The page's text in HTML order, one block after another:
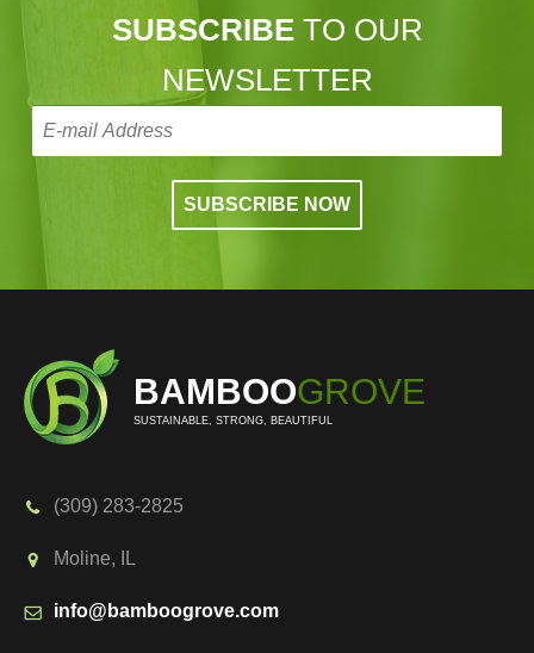
SUBSCRIBETO OUR
NEWSLETTER
BAMBOOGROVE
SUSTAINABLE, STRONG, BEAUTIFUL
(309) 283-2825
Moline, IL
info@bamboogrove.com